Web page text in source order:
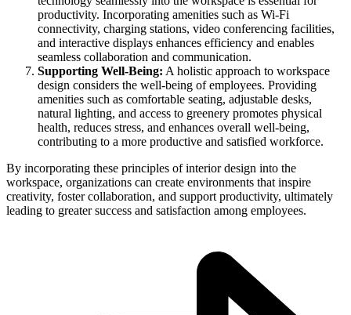
productivity. Incorporating amenities such as Wi-Fi
connectivity, charging stations, video conferencing facilities,
and interactive displays enhances efficiency and enables
seamless collaboration and communication.
Supporting Well-Being: A holistic approach to workspace
design considers the well-being of employees. Providing
amenities such as comfortable seating, adjustable desks,
natural lighting, and access to greenery promotes physical
health, reduces stress, and enhances overall well-being,
contributing to a more productive and satisfied workforce.
By incorporating these principles of interior design into the
workspace, organizations can create environments that inspire
creativity, foster collaboration, and support productivity, ultimately
leading to greater success and satisfaction among employees.